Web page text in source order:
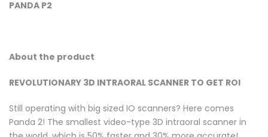
PANDA P2
About the product
REVOLUTIONARY 3D INTRAORAL SCANNER TO GET ROI
Still operating with big sized IO scanners? Here comes
Panda 2! The smallest video-type 3D intraoral scanner in